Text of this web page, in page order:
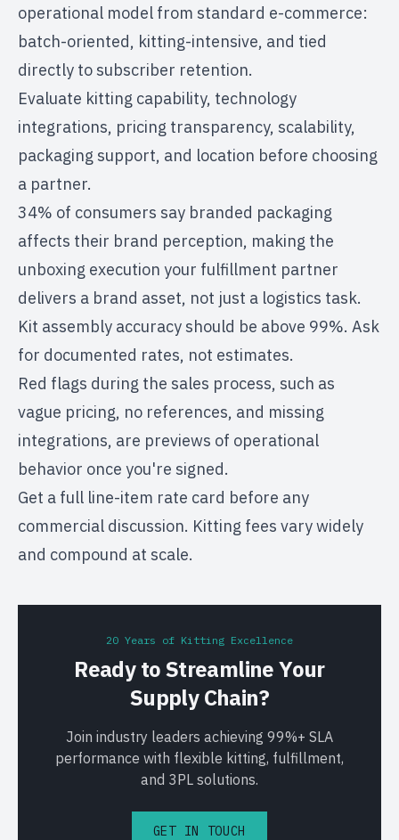
operational model from standard e-commerce:
batch-oriented, kitting-intensive, and tied
directly to subscriber retention.
Evaluate kitting capability, technology
integrations, pricing transparency, scalability,
packaging support, and location before choosing
a partner.
34% of consumers say branded packaging
affects their brand perception, making the
unboxing execution your fulfillment partner
delivers a brand asset, not just a logistics task.
Kit assembly accuracy should be above 99%. Ask
for documented rates, not estimates.
Red flags during the sales process, such as
vague pricing, no references, and missing
integrations, are previews of operational
behavior once you're signed.
Get a full line-item rate card before any
commercial discussion. Kitting fees vary widely
and compound at scale.
20 Years of Kitting Excellence
Ready to Streamline Your
Supply Chain?
Join industry leaders achieving 99%+ SLA
performance with flexible kitting, fulfillment,
and 3PL solutions.
GET IN TOUCH